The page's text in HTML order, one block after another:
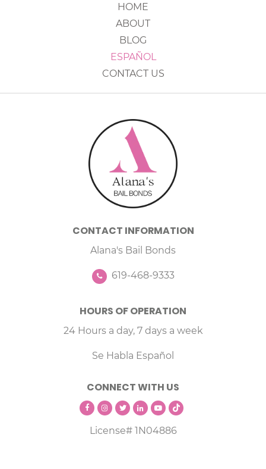
HOME
ABOUT
BLOG
ESPAÑOL
CONTACT US
CONTACT INFORMATION
Alana's Bail Bonds
619-468-9333
HOURS OF OPERATION
24 Hours a day, 7 days a week
Se Habla Español
CONNECT WITH US
License# 1N04886